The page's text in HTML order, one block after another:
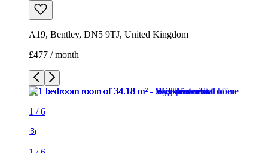
A19, Bentley, DN5 9TJ, United Kingdom
£477 / month
1 /6